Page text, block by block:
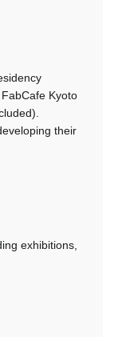
Kyoto
their
exhibitions,